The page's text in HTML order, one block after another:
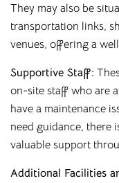
They may also be
transportation links,
venues, offering a
Supportive Staff:
on-site staff who are
have a maintenance
need guidance, there
valuable support
Additional Facilities
AtCloud Student
accommodation
and cities. From
our properties are
need to feel at home.
Enjoy great value
access to excellent
to live, you’ll benefit
environment built